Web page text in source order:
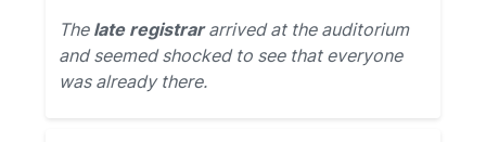
The late registrararrived at the auditorium
and seemed shocked to see that everyone
was already there.